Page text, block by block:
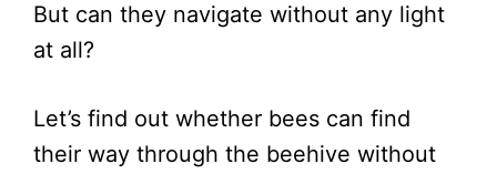
But can they navigate without any light
at all?
Let’s find out whether bees can find
their way through the beehive without